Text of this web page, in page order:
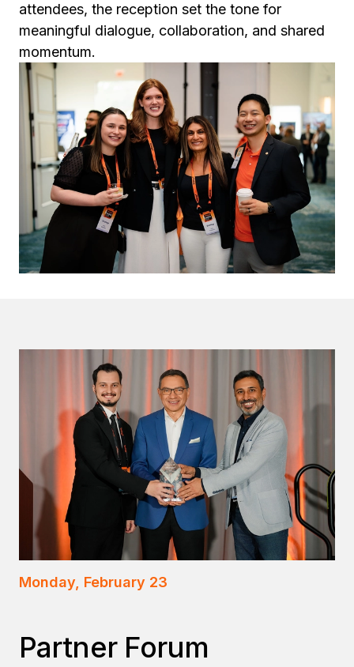
attendees, the reception set the tone for
meaningful dialogue, collaboration, and shared
momentum.
Monday, February 23
Partner Forum